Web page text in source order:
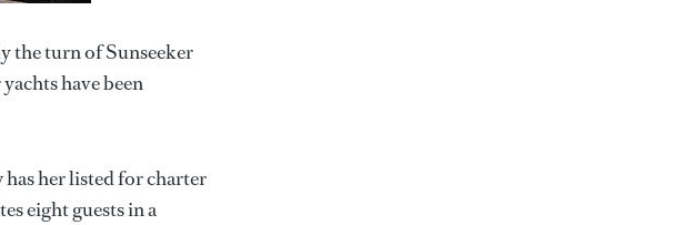
the turn of Sunseeker
have been
her listed for charter
eight guests in a